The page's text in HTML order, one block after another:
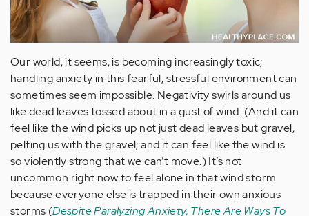
Our world, it seems, is becoming increasingly toxic;
handling anxiety in this fearful, stressful environment can
sometimes seem impossible. Negativity swirls around us
like dead leaves tossed about in a gust of wind. (And it can
feel like the wind picks up not just dead leaves but gravel,
pelting us with the gravel; and it can feel like the wind is
so violently strong that we can’t move.) It’s not
uncommon right now to feel alone in that wind storm
because everyone else is trapped in their own anxious
storms (Despite Paralyzing Anxiety, There Are Ways To